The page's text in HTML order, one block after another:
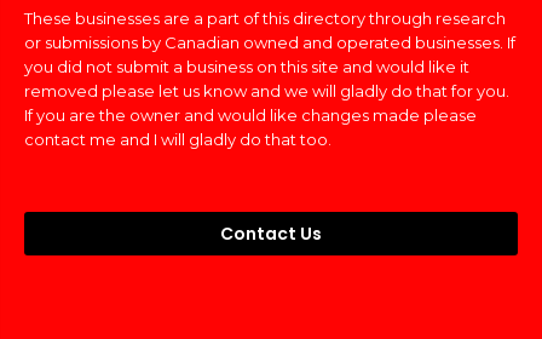
These businesses are a part of this directory through research
or submissions by Canadian owned and operated businesses. If
you did not submit a business on this site and would like it
removed please let us know and we will gladly do that for you.
If you are the owner and would like changes made please
contact me and I will gladly do that too.
Contact Us